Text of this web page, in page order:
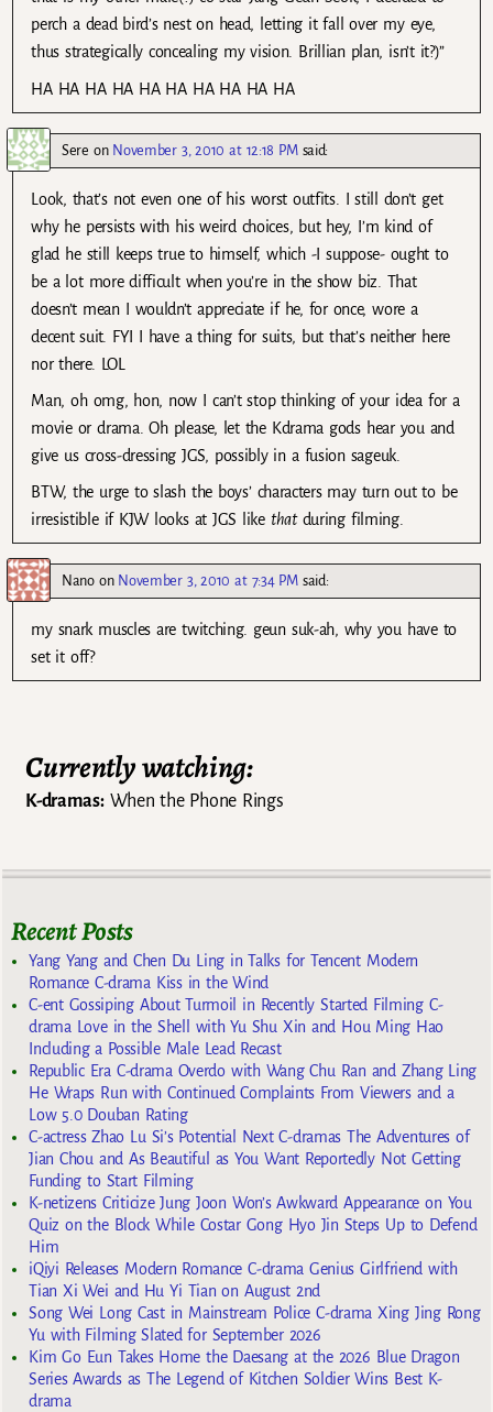
perch a dead bird’s nest on head, letting it fall over my eye,
thus strategically concealing my vision. Brillian plan, isn’t it?)”
HA HA HA HA HA HA HA HA HA HA
Sere on November 3, 2010 at 12:18 PM said:
Look, that’s not even one of his worst outfits. I still don’t get
why he persists with his weird choices, but hey, I’m kind of
glad he still keeps true to himself, which -I suppose- ought to
be a lot more difficult when you’re in the show biz. That
doesn’t mean I wouldn’t appreciate if he, for once, wore a
decent suit. FYI I have a thing for suits, but that’s neither here
nor there. LOL
Man, oh omg, hon, now I can’t stop thinking of your idea for a
movie or drama. Oh please, let the Kdrama gods hear you and
give us cross-dressing JGS, possibly in a fusion sageuk.
BTW, the urge to slash the boys’ characters may turn out to be
irresistible if KJW looks at JGS like thatduring filming.
Nanoon November 3, 2010 at 7:34 PM said:
my snark muscles are twitching. geun suk-ah, why you have to
set it off?
Currently watching:
K-dramas:When the Phone Rings
Recent Posts
Yang Yang and Chen Du Ling in Talks for Tencent Modern
Romance C-drama Kiss in the Wind
C-ent Gossiping About Turmoil in Recently Started Filming C-
drama Love in the Shell with Yu Shu Xin and Hou Ming Hao
Including a Possible Male Lead Recast
Republic Era C-drama Overdo with Wang Chu Ran and Zhang Ling
He Wraps Run with Continued Complaints From Viewers and a
Low 5.0 Douban Rating
C-actress Zhao Lu Si’s Potential Next C-dramas The Adventures of
Jian Chou and As Beautiful as You Want Reportedly Not Getting
Funding to Start Filming
K-netizens Criticize Jung Joon Won’s Awkward Appearance on You
Quiz on the Block While Costar Gong Hyo Jin Steps Up to Defend
Him
iQiyi Releases Modern Romance C-drama Genius Girlfriend with
Tian Xi Wei and Hu Yi Tian on August 2nd
Song Wei Long Cast in Mainstream Police C-drama Xing Jing Rong
Yu with Filming Slated for September 2026
Kim Go Eun Takes Home the Daesang at the 2026 Blue Dragon
Series Awards as The Legend of Kitchen Soldier Wins Best K-
drama